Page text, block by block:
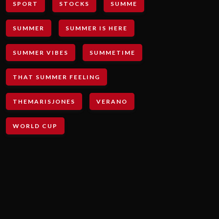
SPORT STOCKS SUMME
SUMMER SUMMER IS HERE
SUMMER VIBES SUMMETIME
THAT SUMMER FEELING
THEMARISJONES VERANO
WORLD CUP